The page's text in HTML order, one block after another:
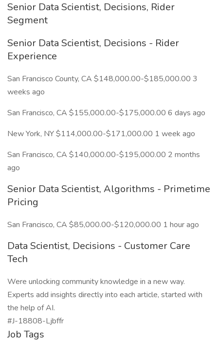
Senior Data Scientist, Decisions, Rider
Segment
Senior Data Scientist, Decisions - Rider
Experience
San Francisco County, CA $148,000.00-$185,000.00 3
weeks ago
San Francisco, CA $155,000.00-$175,000.00 6 days ago
New York, NY $114,000.00-$171,000.00 1 week ago
San Francisco, CA $140,000.00-$195,000.00 2 months
ago
Senior Data Scientist, Algorithms - Primetime
Pricing
San Francisco, CA $85,000.00-$120,000.00 1 hour ago
Data Scientist, Decisions - Customer Care
Tech
Were unlocking community knowledge in a new way.
Experts add insights directly into each article, started with
the help of AI.
#J-18808-Ljbffr
Job Tags